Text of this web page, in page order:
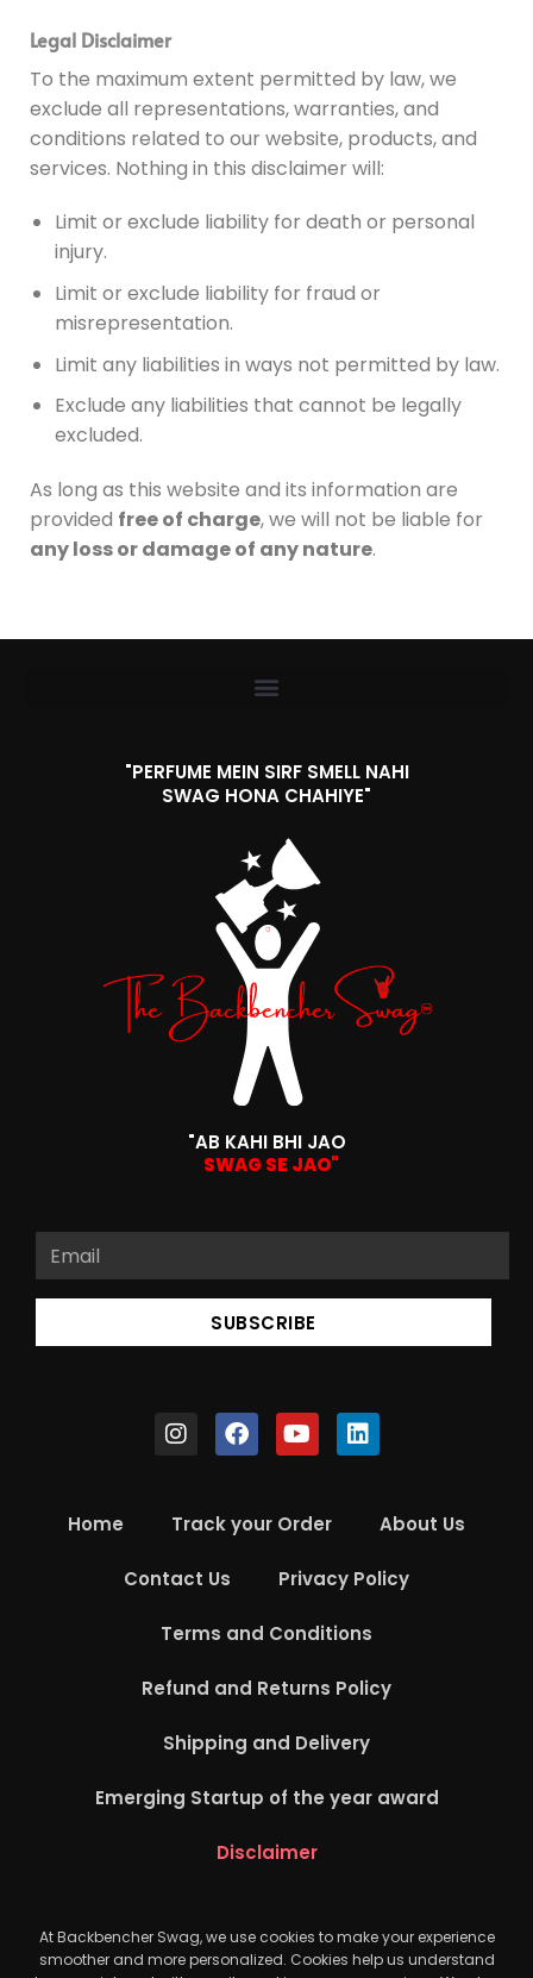
Legal Disclaimer
To the maximum extent permitted by law, we
exclude all representations, warranties, and
conditions related to our website, products, and
services. Nothing in this disclaimer will:
Limit or exclude liability for death or personal
injury.
Limit or exclude liability for fraud or
misrepresentation.
Limit any liabilities in ways not permitted by law.
Exclude any liabilities that cannot be legally
excluded.
As long as this website and its information are
provided free of charge, we will not be liable for
any loss or damage of any nature.
"PERFUME MEIN SIRF SMELL NAHI
SWAG HONA CHAHIYE"
"AB KAHI BHI JAO
SWAG SE JAO"
SUBSCRIBE
Home Track your Order About Us
Contact Us Privacy Policy
Terms and Conditions
Refund and Returns Policy
Shipping and Delivery
Emerging Startup of the year award
Disclaimer
At Backbencher Swag, we use cookies to make your experience
smoother and more personalized. Cookies help us understand